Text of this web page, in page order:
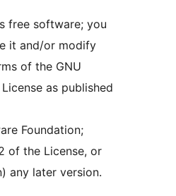
free software; you
it and/or modify
of the GNU
as published
Foundation;
of the License, or
any later version.